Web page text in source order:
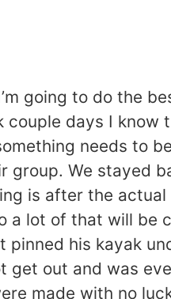
going to do the
days I
needs to
group. We stayed
is after the
a lot of that will
his kayak
get out and was
made with no